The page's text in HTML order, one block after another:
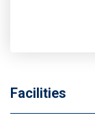
Facilities